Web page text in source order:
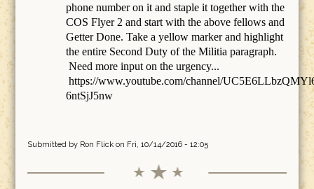
phone number on it and staple it together with the
COS Flyer 2 and start with the above fellows and
Getter Done. Take a yellow marker and highlight
the entire Second Duty of the Militia paragraph.
Need more input on the urgency...
https://www.youtube.com/channel/
6ntSjJ5nw
Submitted by Ron Flickon Fri, 10/14/2016 - 12:05